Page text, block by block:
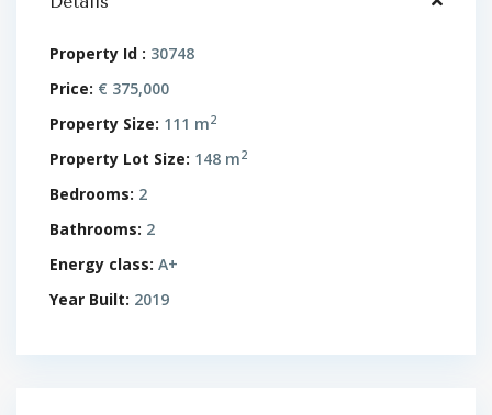
Property Id : 30748
Price: € 375,000
Property Size: 111 m2
Property Lot Size: 148 m2
Bedrooms: 2
Bathrooms: 2
Energy class: A+
Year Built: 2019